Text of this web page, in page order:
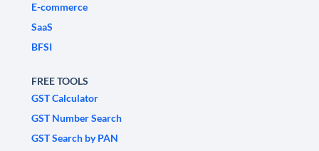
E-commerce
SaaS
BFSI
FREE TOOLS
GST Calculator
GST Number Search
GST Search by PAN